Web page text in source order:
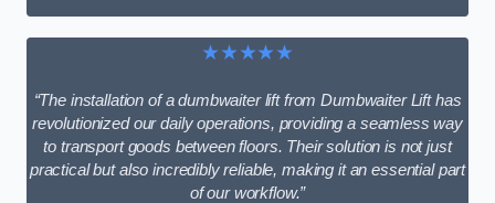
★★★★★
“The installation of a dumbwaiter lift from Dumbwaiter Lift has
revolutionized our daily operations, providing a seamless way
to transport goods between floors. Their solution is not just
practical but also incredibly reliable, making it an essential part
of our workflow.”